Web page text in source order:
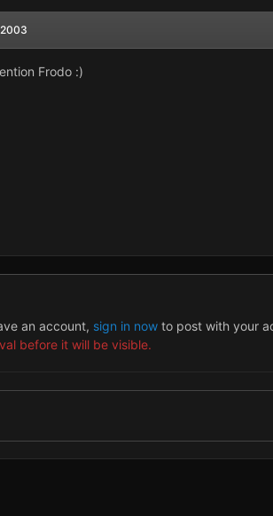
Frodo :)
an account, sign in now to post with your
before it will be visible.